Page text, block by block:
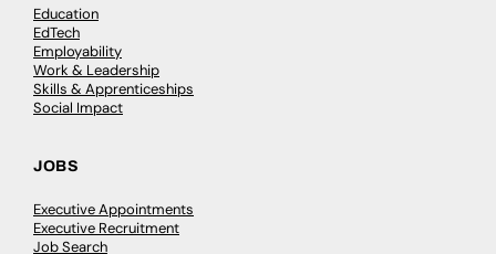
Education
EdTech
Employability
Work & Leadership
Skills & Apprenticeships
Social Impact
JOBS
Executive Appointments
Executive Recruitment
Job Search